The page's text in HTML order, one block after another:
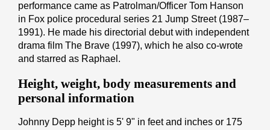
performance came as Patrolman/Officer Tom Hanson
in Fox police procedural series 21 Jump Street (1987–
1991). He made his directorial debut with independent
drama film The Brave (1997), which he also co-wrote
and starred as Raphael.
Height, weight, body measurements and
personal information
Johnny Depp height is 5' 9" іn fееt аnd іnсhеѕ or 175